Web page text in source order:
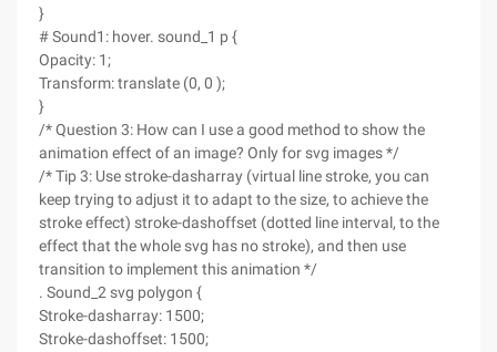
}
# Sound1: hover. sound_1 p {
Opacity: 1;
Transform: translate (0, 0 );
}
/* Question 3: How can I use a good method to show the
animation effect of an image? Only for svg images */
/* Tip 3: Use stroke-dasharray (virtual line stroke, you can
keep trying to adjust it to adapt to the size, to achieve the
stroke effect) stroke-dashoffset (dotted line interval, to the
effect that the whole svg has no stroke), and then use
transition to implement this animation */
. Sound_2 svg polygon {
Stroke-dasharray: 1500;
Stroke-dashoffset: 1500;